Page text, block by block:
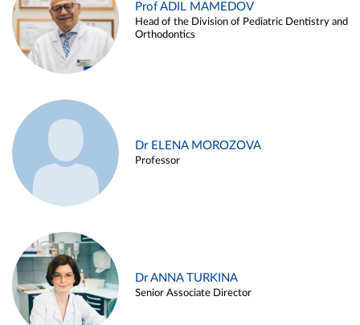
Prof ADIL MAMEDOV
Head of the Division of Pediatric Dentistry and
Orthodontics
Dr ELENA MOROZOVA
Professor
Dr ANNA TURKINA
Senior Associate Director